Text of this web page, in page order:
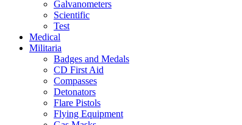
Galvanometers
Scientific
Test
Medical
Militaria
Badges and Medals
CD First Aid
Compasses
Detonators
Flare Pistols
Flying Equipment